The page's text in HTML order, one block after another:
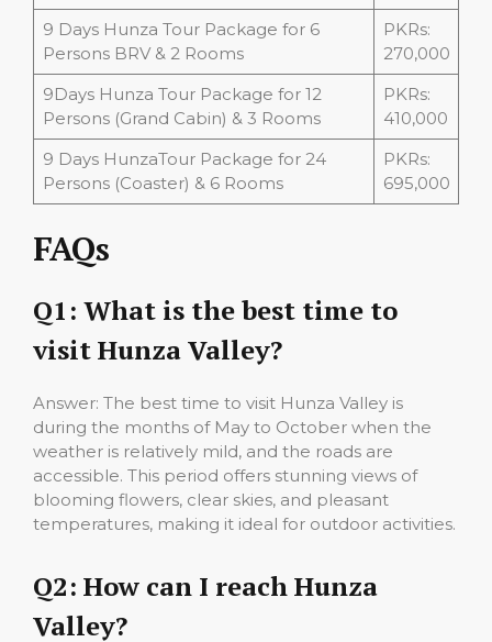
9 Days Hunza Tour Package for 6
Persons BRV & 2 Rooms
PKRs:
270,000
9Days Hunza Tour Package for 12
Persons (Grand Cabin) & 3 Rooms
PKRs:
410,000
9 Days HunzaTour Package for 24
Persons (Coaster) & 6 Rooms
PKRs:
695,000
FAQs
Q1: What is the best time to
visit Hunza Valley?
Answer: The best time to visit Hunza Valley is
during the months of May to October when the
weather is relatively mild, and the roads are
accessible. This period offers stunning views of
blooming flowers, clear skies, and pleasant
temperatures, making it ideal for outdoor activities.
Q2: How can I reach Hunza
Valley?